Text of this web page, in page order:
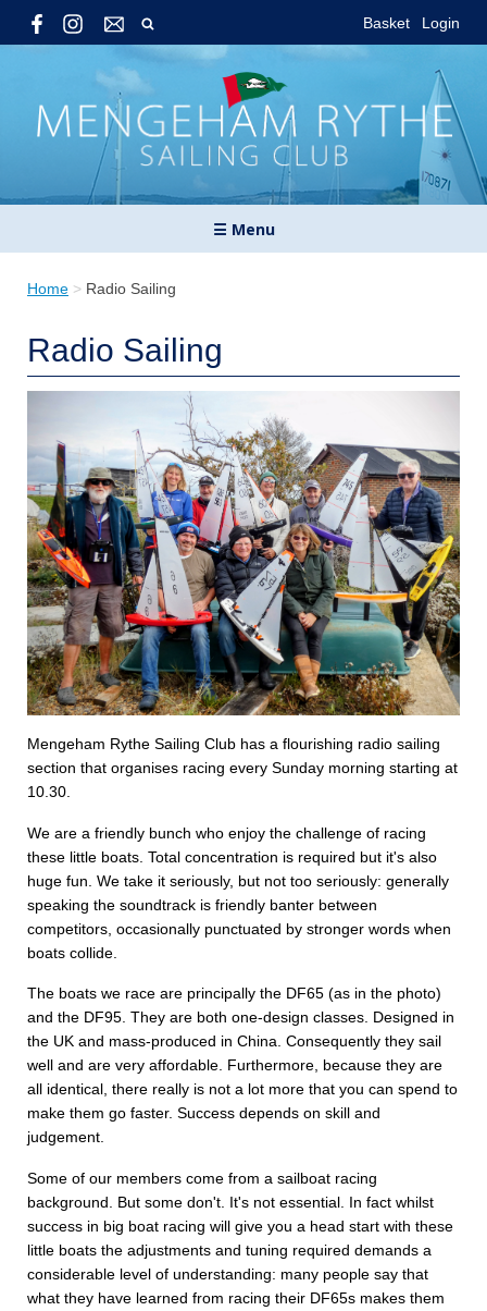
Basket Login
☰ Menu
Home > Radio Sailing
Radio Sailing
Mengeham Rythe Sailing Club has a flourishing radio sailing
section that organises racing every Sunday morning starting at
10.30.
We are a friendly bunch who enjoy the challenge of racing
these little boats. Total concentration is required but it's also
huge fun. We take it seriously, but not too seriously: generally
speaking the soundtrack is friendly banter between
competitors, occasionally punctuated by stronger words when
boats collide.
The boats we race are principally the DF65 (as in the photo)
and the DF95. They are both one-design classes. Designed in
the UK and mass-produced in China. Consequently they sail
well and are very affordable. Furthermore, because they are
all identical, there really is not a lot more that you can spend to
make them go faster. Success depends on skill and
judgement.
Some of our members come from a sailboat racing
background. But some don't. It's not essential. In fact whilst
success in big boat racing will give you a head start with these
little boats the adjustments and tuning required demands a
considerable level of understanding: many people say that
what they have learned from racing their DF65s makes them